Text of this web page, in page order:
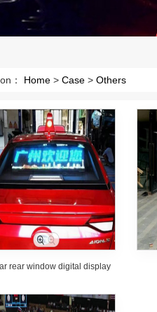
： Home > Case > Others
rear window digital display